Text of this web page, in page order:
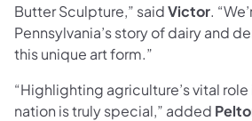
Butter Sculpture,” saidVictor.
Pennsylvania’s story of dairy and
this unique art form.”
“Highlighting agriculture’s vital
nation is truly special,” added